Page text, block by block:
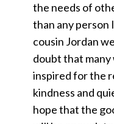
the needs of
than any person
cousin Jordan
doubt that many
inspired for the
kindness and
hope that the